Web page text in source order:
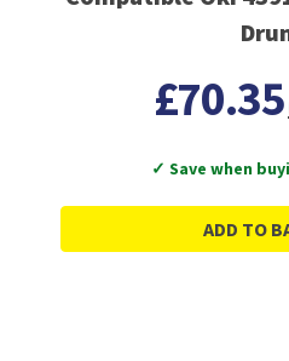
£70.35
✓ Save when
ADD TO